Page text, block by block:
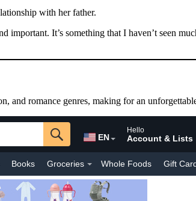
with her father.
It’s something that I haven’t seen
and romance genres, making for an